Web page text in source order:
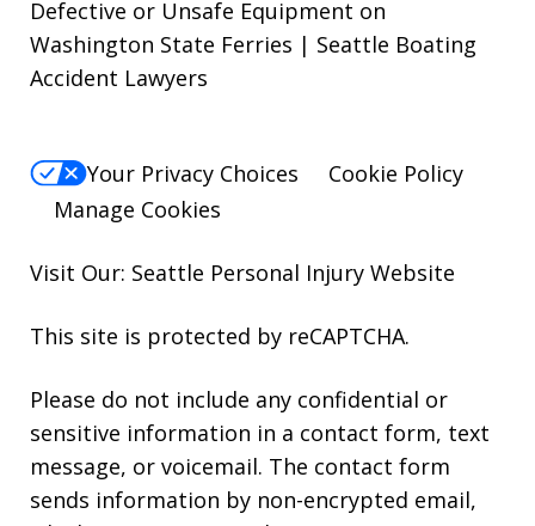
Defective or Unsafe Equipment on
Washington State Ferries | Seattle Boating
Accident Lawyers
Your Privacy Choices
Cookie Policy
Manage Cookies
Visit Our: Seattle Personal Injury Website
This site is protected by reCAPTCHA.
Please do not include any confidential or
sensitive information in a contact form, text
message, or voicemail. The contact form
sends information by non-encrypted email,